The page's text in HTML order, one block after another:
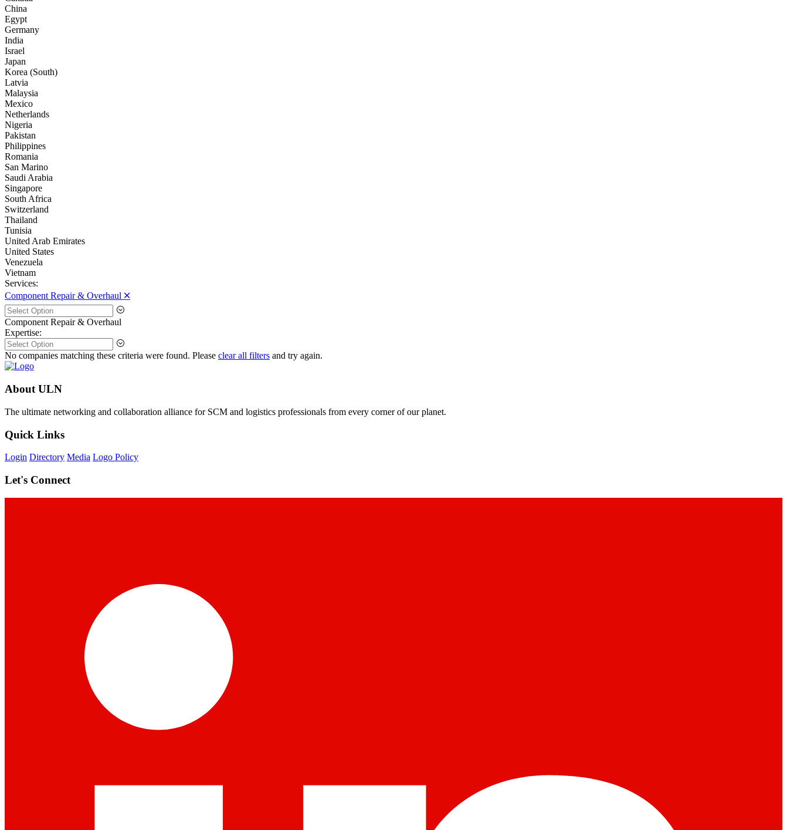
China
Egypt
Germany
India
Israel
Japan
Korea (South)
Latvia
Malaysia
Mexico
Netherlands
Nigeria
Pakistan
Philippines
Romania
San Marino
Saudi Arabia
Singapore
South Africa
Switzerland
Thailand
Tunisia
United Arab Emirates
United States
Venezuela
Vietnam
Services:
Component Repair & Overhaul 🞪
Component Repair & Overhaul
Expertise:
No companies matching these criteria were found. Please clear all filters and try again.
About ULN
The ultimate networking and collaboration alliance for SCM and logistics professionals from every corner of our planet.
Quick Links
Login Directory Media Logo Policy
Let's Connect